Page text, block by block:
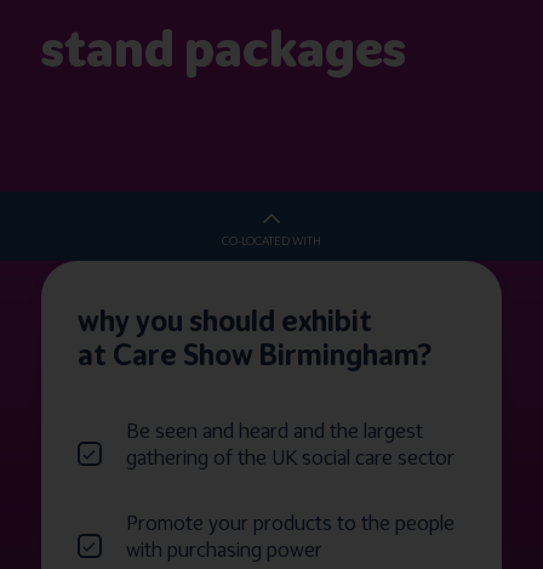
stand packages
CO-LOCATED WITH
why you should exhibit
at Care Show Birmingham?
Be seen and heard and the largest
gathering of the UK social care sector
Promote your products to the people
with purchasing power